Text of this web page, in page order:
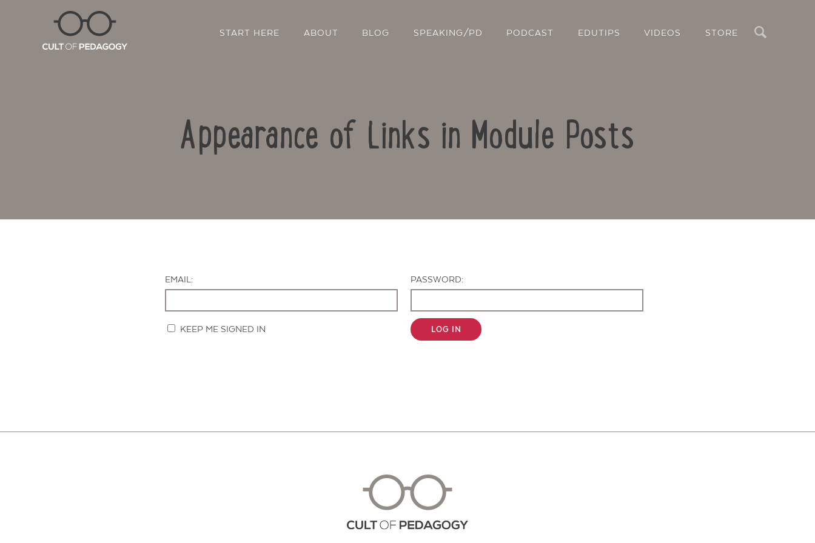
Search
START HERE ABOUT BLOG SPEAKING/PD PODCAST EDUTIPS VIDEOS STORE
Appearance of Links in Module Posts
EMAIL:
PASSWORD:
KEEP ME SIGNED IN LOG IN